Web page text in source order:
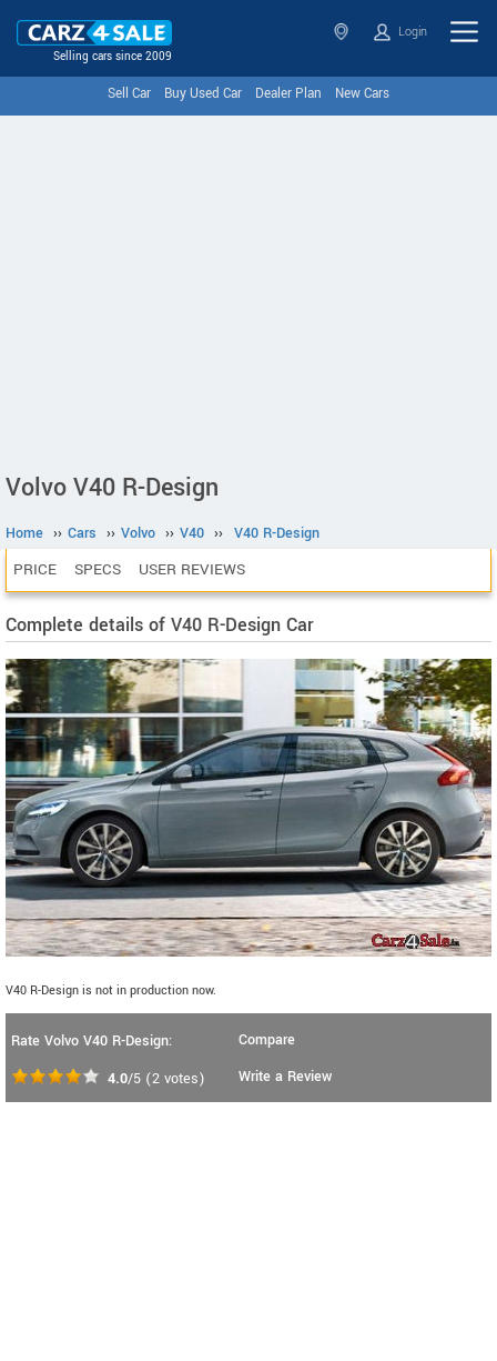
Selling cars since 2009
Login
Sell Car Buy Used Car Dealer Plan New Cars
Volvo V40 R-Design
Home ›› Cars ›› Volvo ›› V40 ›› V40 R-Design
PRICE SPECS USER REVIEWS
Complete details of V40 R-Design Car
V40 R-Design is not in production now.
Rate Volvo V40 R-Design:
4.0/5 (2 votes)
Compare
Write a Review